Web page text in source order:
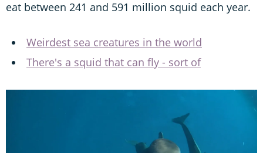
eat between 241 and 591 million squid each year.
Weirdest sea creatures in the world
There's a squid that can fly - sort of